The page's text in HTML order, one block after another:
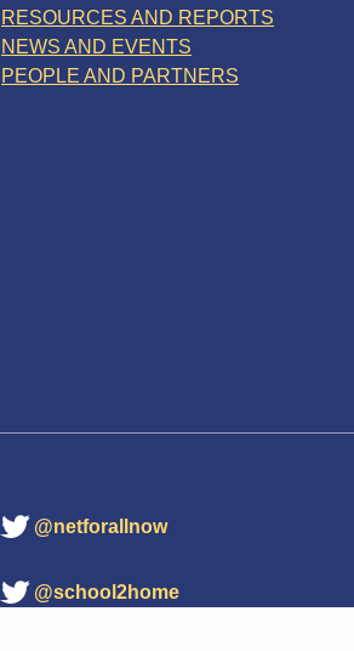
RESOURCES AND REPORTS
NEWS AND EVENTS
PEOPLE AND PARTNERS
@netforallnow
@school2home